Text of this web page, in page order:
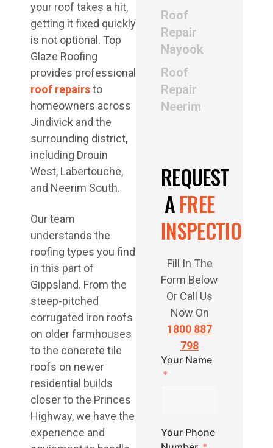
your roof takes a hit,
getting it fixed quickly
is not optional. Top
Glaze Roofing
provides professional
roof repairsto
homeowners across
Jindivick and the
surrounding district,
including Drouin
West, Labertouche,
and Neerim South.
Our team
understands the
roofing types you find
in this part of
Gippsland. From the
steep-pitched
corrugated iron roofs
on older farmhouses
to the concrete tile
roofs on newer
residential builds
closer to the Princes
Highway, we have the
experience and
Roof
Repair
Nayook
Roof
Repair
Neerim
REQUEST
AFREE
INSPECTION
Fill In The
Form Below
Or Call Us
Now On
1800 887
798
Your Name
Your Phone